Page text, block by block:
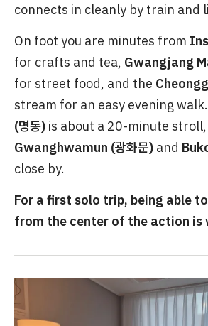
connects in cleanly by train and
On foot you are minutes from
for crafts and tea, Gwangjang
for street food, and the
stream for an easy evening walk.
(명동) is about a 20-minute
Gwanghwamun (광화문) and
close by.
For a first solo trip, being able
from the center of the action is